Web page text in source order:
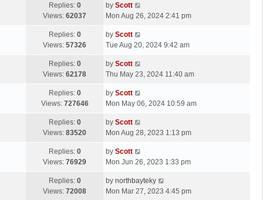
s
t
t
p
s
Replies: 0
Views: 62037
L
a
t
p
s
by Scott
Mon Aug 26, 2024 2:41 pm
Replies: 0
Views: 57326
L
a
t
p
s
t
by Scott
Tue Aug 20, 2024 9:42 am
Replies: 0
Views: 62178
L
a
t
p
s
t
by Scott
Thu May 23, 2024 11:40 am
Replies: 0
Views: 727646
L
a
t
p
s
t
by Scott
Mon May 06, 2024 10:59 am
Replies: 0
Views: 83520
L
a
t
p
s
t
by Scott
Mon Aug 28, 2023 1:13 pm
Replies: 0
Views: 76929
L
a
t
p
by Scott
Mon Jun 26, 2023 1:33 pm
Replies: 0
Views: 72008
L
a
by northbayteky
Mon Mar 27, 2023 4:45 pm